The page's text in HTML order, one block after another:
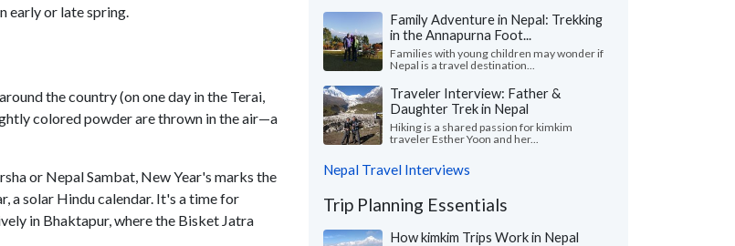
early or late spring.
the country (on one day in the Terai,
colored powder are thrown in the air—a
or Nepal Sambat, New Year's marks the
a solar Hindu calendar. It's a time for
in Bhaktapur, where the Bisket Jatra
Family Adventure in Nepal: Trekking
in the Annapurna Foot...
Families with young children may wonder if
Nepal is a travel destination...
Traveler Interview: Father &
Daughter Trek in Nepal
Hiking is a shared passion for kimkim
traveler Esther Yoon and her...
Nepal Travel Interviews
Trip Planning Essentials
How kimkim Trips Work in Nepal